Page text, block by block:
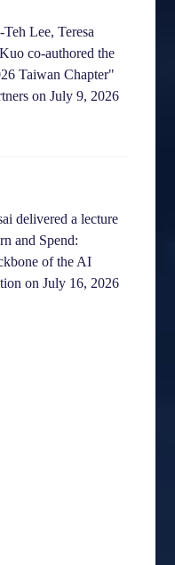
Lee, Teresa
co-authored the
Taiwan Chapter"
on July 9, 2026
delivered a lecture
and Spend:
of the AI
on July 16, 2026